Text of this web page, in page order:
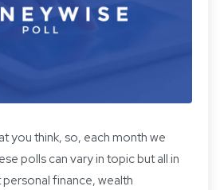
you think, so, each month we
polls can vary in topic but all in
finance, wealth